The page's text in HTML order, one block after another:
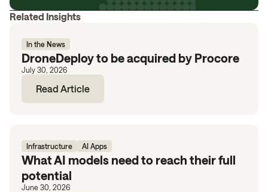
Related Insights
In the News
DroneDeploy to be acquired by Procore
July 30, 2026
Read Article
Infrastructure AI Apps
What AI models need to reach their full
potential
June 30, 2026